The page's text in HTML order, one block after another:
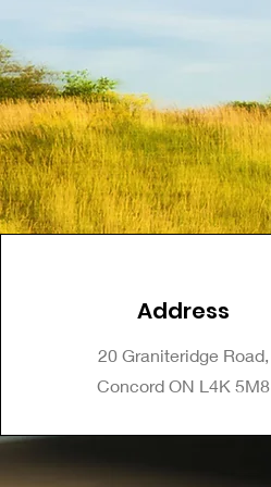
Address
20 Graniteridge Road,
Concord ON L4K 5M8